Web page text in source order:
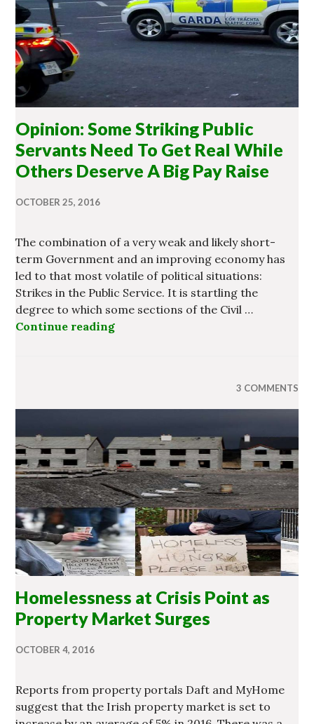
Opinion: Some Striking Public
Servants Need To Get Real While
Others Deserve A Big Pay Raise
OCTOBER 25, 2016
The combination of a very weak and likely short-
term Government and an improving economy has
led to that most volatile of political situations:
Strikes in the Public Service. It is startling the
degree to which some sections of the Civil …
Continue reading
3 COMMENTS
Homelessness at Crisis Point as
Property Market Surges
OCTOBER 4, 2016
Reports from property portals Daft and MyHome
suggest that the Irish property market is set to